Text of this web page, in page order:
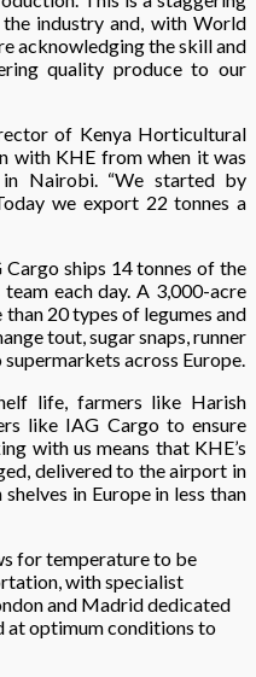
industry and, with World
acknowledging the skill and
quality produce to our
of Kenya Horticultural
with KHE from when it was
Nairobi. “We started by
we export 22 tonnes a
ships 14 tonnes of the
each day. A 3,000-acre
20 types of legumes and
tout, sugar snaps, runner
across Europe.
life, farmers like Harish
like IAG Cargo to ensure
with us means that KHE’s
delivered to the airport in
in Europe in less than
for temperature to be
with specialist
and Madrid dedicated
at optimum conditions to